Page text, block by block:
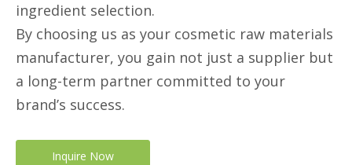
ingredient selection.
By choosing us as your cosmetic raw materials
manufacturer, you gain not just a supplier but
a long-term partner committed to your
brand’s success.
Inquire Now